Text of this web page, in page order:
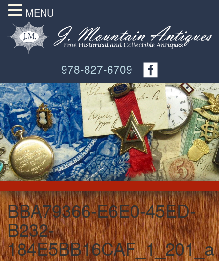
978-827-6709
BBA79366-E6E0-45ED-
B232-
184E5BB16CAF_1_201_a
MENU